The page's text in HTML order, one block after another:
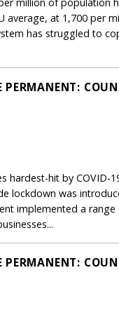
average, at 1,700 per
has struggled to
hardest-hit by COVID-
lockdown was
implemented a range